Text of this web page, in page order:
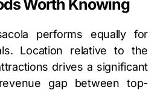
Worth Knowing
performs equally for
Location relative to the
drives a significant
gap between top-